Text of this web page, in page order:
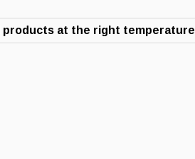
products at the right temperature